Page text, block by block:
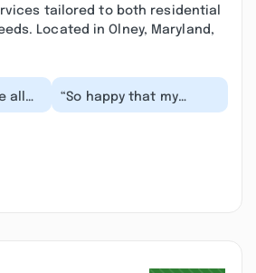
tailored to both residential
Located in Olney, Maryland,
all
“So happy that my
neighbor referred Mr.